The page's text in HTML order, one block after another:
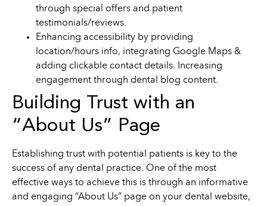
through special offers and patient
testimonials/reviews.
Enhancing accessibility by providing
location/hours info, integrating Google Maps &
adding clickable contact details. Increasing
engagement through dental blog content.
Building Trust with an
“About Us” Page
Establishing trust with potential patients is key to the
success of any dental practice. One of the most
effective ways to achieve this is through an informative
and engaging “About Us” page on your dental website,